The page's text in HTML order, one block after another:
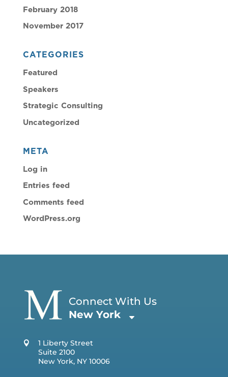
February 2018
November 2017
CATEGORIES
Featured
Speakers
Strategic Consulting
Uncategorized
META
Log in
Entries feed
Comments feed
WordPress.org
Connect With Us
New York
1 Liberty Street
Suite 2100
New York, NY 10006